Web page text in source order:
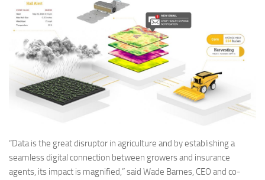
“Data is the great disruptor in agriculture and by establishing a
seamless digital connection between growers and insurance
agents, its impact is magnified,” said Wade Barnes, CEO and co-